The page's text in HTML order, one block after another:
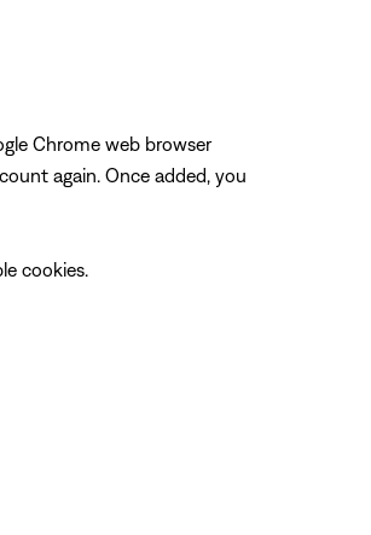
Chrome web browser
again. Once added, you
cookies.